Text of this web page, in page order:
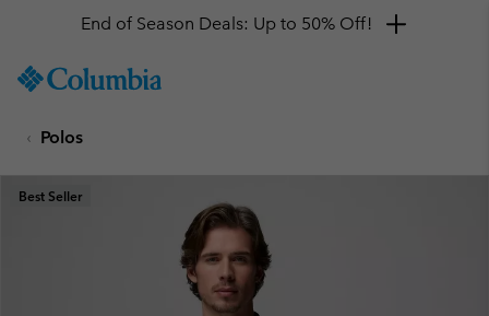
TO
SKIP
MAIN
NAV
End of Season Deals: Up to 50% Off!
Polos
Best Seller